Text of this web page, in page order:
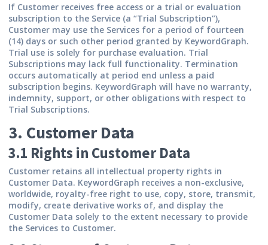
If Customer receives free access or a trial or evaluation
subscription to the Service (a “Trial Subscription”),
Customer may use the Services for a period of fourteen
(14) days or such other period granted by KeywordGraph.
Trial use is solely for purchase evaluation. Trial
Subscriptions may lack full functionality. Termination
occurs automatically at period end unless a paid
subscription begins. KeywordGraph will have no warranty,
indemnity, support, or other obligations with respect to
Trial Subscriptions.
3. Customer Data
3.1 Rights in Customer Data
Customer retains all intellectual property rights in
Customer Data. KeywordGraph receives a non-exclusive,
worldwide, royalty-free right to use, copy, store, transmit,
modify, create derivative works of, and display the
Customer Data solely to the extent necessary to provide
the Services to Customer.